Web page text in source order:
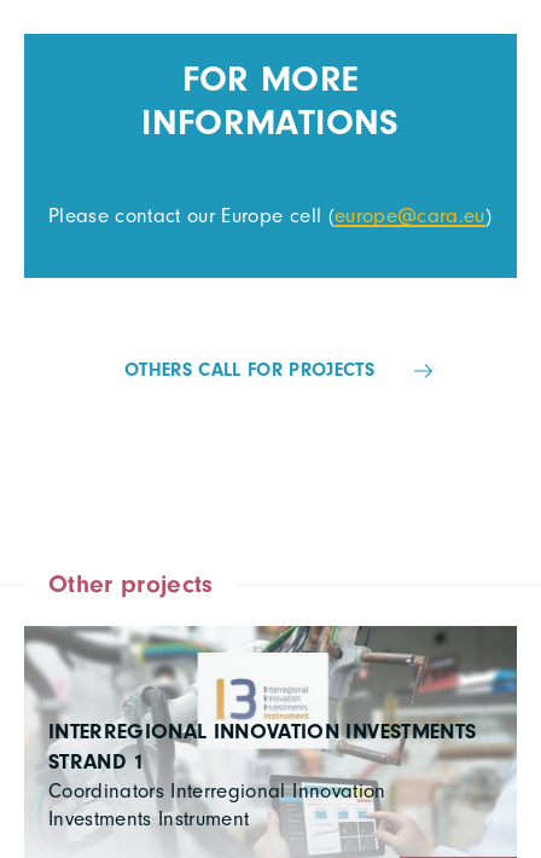
FOR MORE
INFORMATIONS
Please contact our Europe cell (europe@cara.eu)
OTHERS CALL FOR PROJECTS
Other projects
INTERREGIONAL INNOVATION INVESTMENTS
STRAND 1
Coordinators Interregional Innovation
Investments Instrument